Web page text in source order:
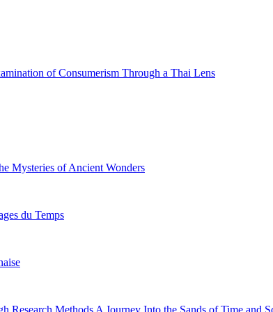
of Consumerism Through a Thai Lens
Mysteries of Ancient Wonders
du Temps
Methods A Journey Into the Sands of Time and